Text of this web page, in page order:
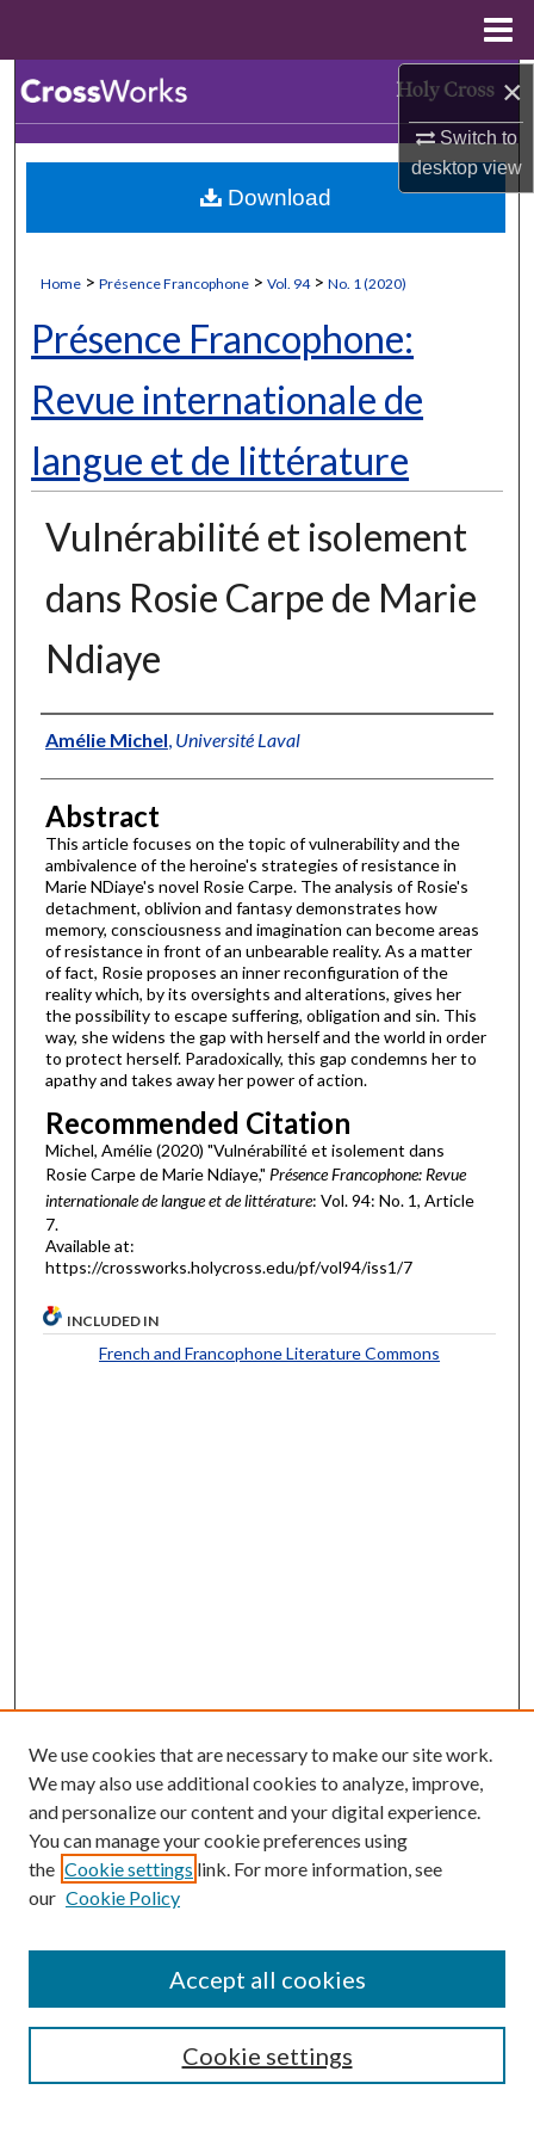
×
Switch to
desktopview
Browse Collections
My Account
Digital Commons Network™
Home > Présence Francophone > Vol. 94 > No. 1 (2020)
Présence Francophone:
Revue internationale de
langue et de littérature
Vulnérabilité et isolement
dans Rosie Carpe de Marie
Ndiaye
Authors
Amélie Michel Université Laval
Abstract
This article focuses on the topic of vulnerability and the
ambivalence of the heroine's strategies of resistance in
Marie NDiaye's novel Rosie Carpe. The analysis of Rosie's
detachment, oblivion and fantasy demonstrates how
memory, consciousness and imagination can become areas
of resistance in front of an unbearable reality. As a matter
of fact, Rosie proposes an inner reconfiguration of the
reality which, by its oversights and alterations, gives her
the possibility to escape suffering, obligation and sin. This
way, she widens the gap with herself and the world in order
to protect herself. Paradoxically, this gap condemns her to
apathy and takes away her power of action.
Recommended Citation
Michel, Amélie (2020) "Vulnérabilité et isolement dans
Rosie Carpe de Marie Ndiaye," Présence Francophone: Revue
internationale de langue et de littérature: Vol. 94: No. 1, Article
7.
Available at:
https://crossworks.holycross.edu/pf/vol94/iss1/7
Download
INCLUDED IN
French and Francophone Literature Commons
Most Popular Papers
We use cookies that are necessary to make our site work.
We may also use additional cookies to analyze, improve,
and personalize our content and your digital experience.
You can manage your cookie preferences using
the Cookie settings link. For more information, see
our Cookie Policy
Cookie settings
Accept all cookies